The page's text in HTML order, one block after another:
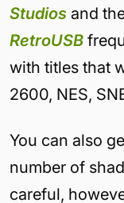
Studios and
RetroUSB
with titles that
2600, NES,
You can also
number of
careful,